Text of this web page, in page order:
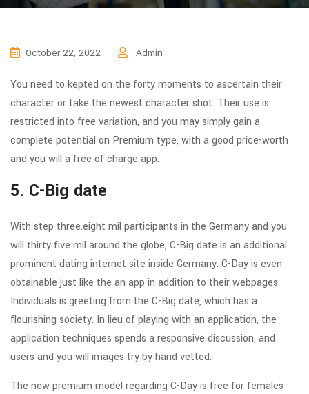
October 22, 2022 Admin
You need to kepted on the forty moments to ascertain their
character or take the newest character shot. Their use is
restricted into free variation, and you may simply gain a
complete potential on Premium type, with a good price-worth
and you will a free of charge app.
5. C-Big date
With step three.eight mil participants in the Germany and you
will thirty five mil around the globe, C-Big date is an additional
prominent dating internet site inside Germany. C-Day is even
obtainable just like the an app in addition to their webpages.
Individuals is greeting from the C-Big date, which has a
flourishing society. In lieu of playing with an application, the
application techniques spends a responsive discussion, and
users and you will images try by hand vetted.
The new premium model regarding C-Day is free for females